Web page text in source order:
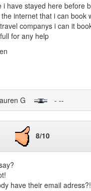
i have stayed here before
internet that i can book
companys i can it
for any help
G - --
8/10
have their email